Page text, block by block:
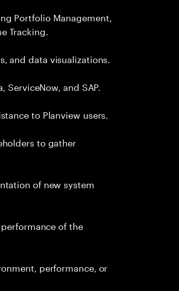
Portfolio Management,
Tracking.
and data visualizations.
and SAP.
to Planview users.
to gather
of new system
of the
performance, or